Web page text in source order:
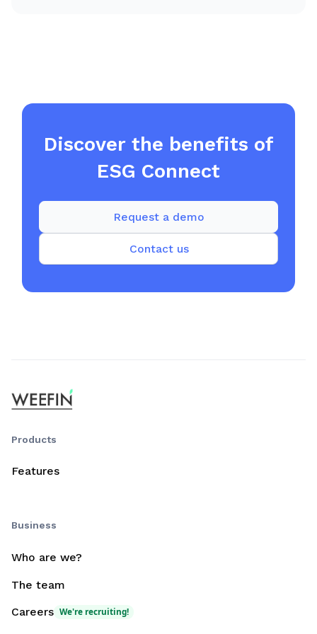
Discover the benefits of
ESG Connect
Contact us
Request a demo
Products
Features
Business
Who are we?
The team
Careers We're recruiting!